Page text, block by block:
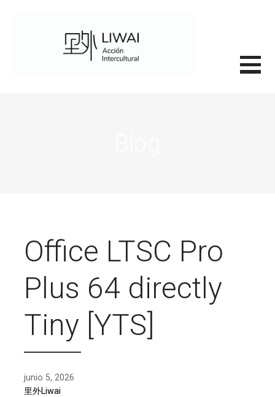
Office LTSC Pro
Plus 64 directly
Tiny [YTS]
junio 5, 2026
里外Liwai